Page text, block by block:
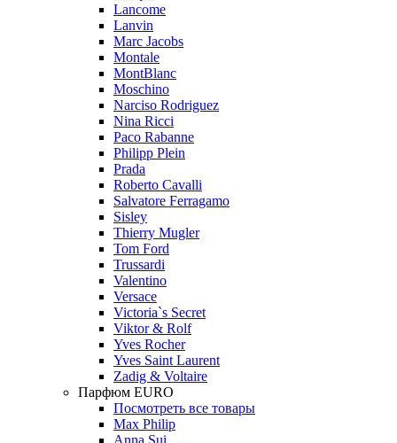
Lancome
Lanvin
Marc Jacobs
Montale
MontBlanc
Moschino
Narciso Rodriguez
Nina Ricci
Paco Rabanne
Philipp Plein
Prada
Roberto Cavalli
Salvatore Ferragamo
Sisley
Thierry Mugler
Tom Ford
Trussardi
Valentino
Versace
Victoria`s Secret
Viktor & Rolf
Yves Rocher
Yves Saint Laurent
Zadig & Voltaire
Парфюм EURO
Посмотреть все товары
Max Philip
Anna Sui